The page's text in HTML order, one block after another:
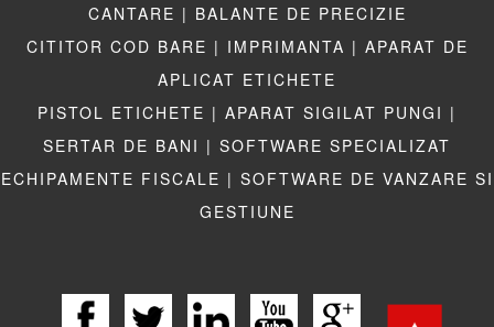
CANTARE | BALANTE DE PRECIZIE
CITITOR COD BARE | IMPRIMANTA | APARAT DE
APLICAT ETICHETE
PISTOL ETICHETE | APARAT SIGILAT PUNGI |
SERTAR DE BANI | SOFTWARE SPECIALIZAT
ECHIPAMENTE FISCALE | SOFTWARE DE VANZARE SI
GESTIUNE